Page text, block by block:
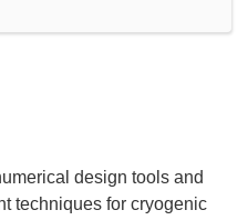
design tools and
techniques for cryogenic